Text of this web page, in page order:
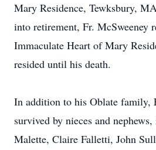
Mary Residence, Tewksbury,
into retirement, Fr. McSweeney
Immaculate Heart of Mary
resided until his death.
In addition to his Oblate family,
survived by nieces and
Malette, Claire Falletti, John